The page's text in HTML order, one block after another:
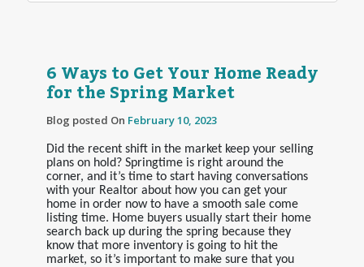
6 Ways to Get Your Home Ready
for the Spring Market
Blog posted On February 10, 2023
Did the recent shift in the market keep your selling
plans on hold? Springtime is right around the
corner, and it’s time to start having conversations
with your Realtor about how you can get your
home in order now to have a smooth sale come
listing time. Home buyers usually start their home
search back up during the spring because they
know that more inventory is going to hit the
market, so it’s important to make sure that you